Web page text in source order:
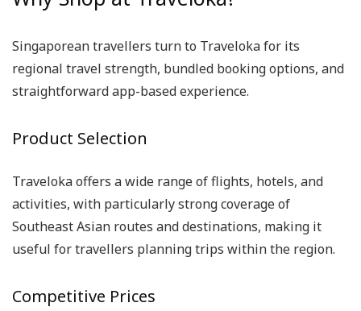
Singaporean travellers turn to Traveloka for its
regional travel strength, bundled booking options, and
straightforward app-based experience.
Product Selection
Traveloka offers a wide range of flights, hotels, and
activities, with particularly strong coverage of
Southeast Asian routes and destinations, making it
useful for travellers planning trips within the region.
Competitive Prices